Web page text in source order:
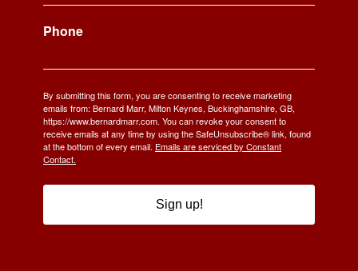
Phone
By submitting this form, you are consenting to receive marketing
emails from: Bernard Marr, Milton Keynes, Buckinghamshire, GB,
https://www.bernardmarr.com. You can revoke your consent to
receive emails at any time by using the SafeUnsubscribe® link, found
at the bottom of every email. Emails are serviced by Constant
Contact.
Sign up!